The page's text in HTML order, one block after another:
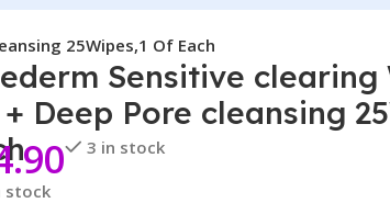
25Wipes,1 Of Each
Sensitive clearing
+ Deep Pore cleansing
3 in stock
stock